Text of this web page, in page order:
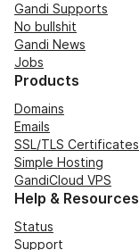
Gandi Supports
No bullshit
Gandi News
Jobs
Products
Domains
Emails
SSL/TLS Certificates
Simple Hosting
GandiCloud VPS
Help & Resources
Status
Support